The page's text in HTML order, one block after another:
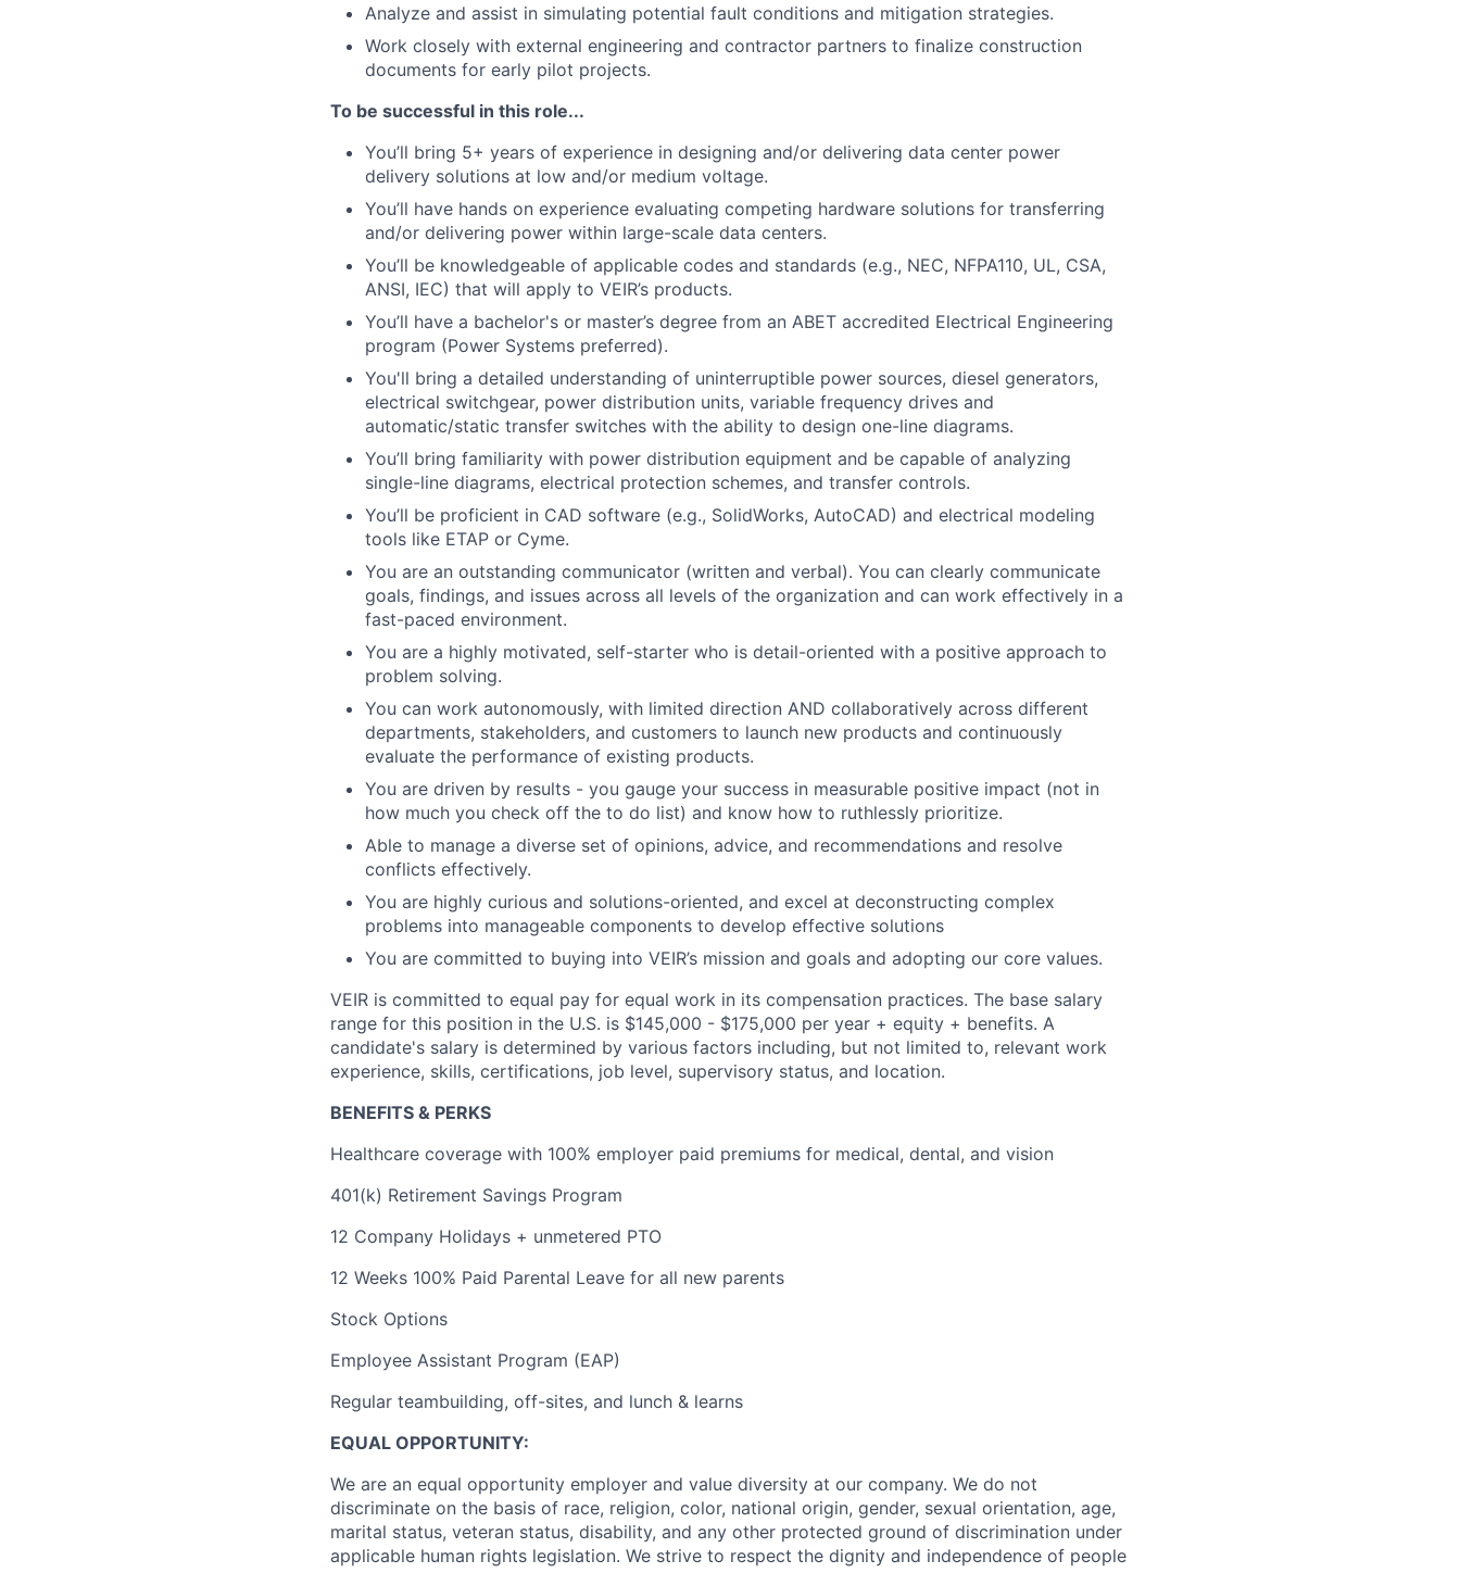
Analyze and assist in simulating potential fault conditions and mitigation strategies.
Work closely with external engineering and contractor partners to finalize construction
documents for early pilot projects.
To be successful in this role...
You’ll bring 5+ years of experience in designing and/or delivering data center power
delivery solutions at low and/or medium voltage.
You’ll have hands on experience evaluating competing hardware solutions for transferring
and/or delivering power within large-scale data centers.
You’ll be knowledgeable of applicable codes and standards (e.g., NEC, NFPA110, UL, CSA,
ANSI, IEC) that will apply to VEIR’s products.
You’ll have a bachelor's or master’s degree from an ABET accredited Electrical Engineering
program (Power Systems preferred).
You'll bring a detailed understanding of uninterruptible power sources, diesel generators,
electrical switchgear, power distribution units, variable frequency drives and
automatic/static transfer switches with the ability to design one-line diagrams.
You’ll bring familiarity with power distribution equipment and be capable of analyzing
single-line diagrams, electrical protection schemes, and transfer controls.
You’ll be proficient in CAD software (e.g., SolidWorks, AutoCAD) and electrical modeling
tools like ETAP or Cyme.
You are an outstanding communicator (written and verbal). You can clearly communicate
goals, findings, and issues across all levels of the organization and can work effectively in a
fast-paced environment.
You are a highly motivated, self-starter who is detail-oriented with a positive approach to
problem solving.
You can work autonomously, with limited direction AND collaboratively across different
departments, stakeholders, and customers to launch new products and continuously
evaluate the performance of existing products.
You are driven by results - you gauge your success in measurable positive impact (not in
how much you check off the to do list) and know how to ruthlessly prioritize.
Able to manage a diverse set of opinions, advice, and recommendations and resolve
conflicts effectively.
You are highly curious and solutions-oriented, and excel at deconstructing complex
problems into manageable components to develop effective solutions
You are committed to buying into VEIR’s mission and goals and adopting our core values.
VEIR is committed to equal pay for equal work in its compensation practices. The base salary
range for this position in the U.S. is $145,000 - $175,000 per year + equity + benefits. A
candidate's salary is determined by various factors including, but not limited to, relevant work
experience, skills, certifications, job level, supervisory status, and location.
BENEFITS & PERKS
Healthcare coverage with 100% employer paid premiums for medical, dental, and vision
401(k) Retirement Savings Program
12 Company Holidays + unmetered PTO
12 Weeks 100% Paid Parental Leave for all new parents
Stock Options
Employee Assistant Program (EAP)
Regular teambuilding, off-sites, and lunch & learns
EQUAL OPPORTUNITY:
We are an equal opportunity employer and value diversity at our company. We do not
discriminate on the basis of race, religion, color, national origin, gender, sexual orientation, age,
marital status, veteran status, disability, and any other protected ground of discrimination under
applicable human rights legislation. We strive to respect the dignity and ‎‎independence of people